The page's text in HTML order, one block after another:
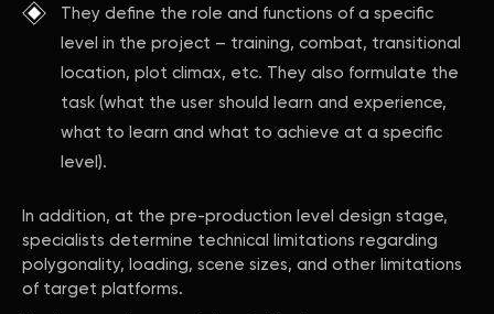
They define the role and functions of a specific
level in the project – training, combat, transitional
location, plot climax, etc. They also formulate the
task (what the user should learn and experience,
what to learn and what to achieve at a specific
level).
In addition, at the pre-production level design stage,
specialists determine technical limitations regarding
polygonality, loading, scene sizes, and other limitations
of target platforms.